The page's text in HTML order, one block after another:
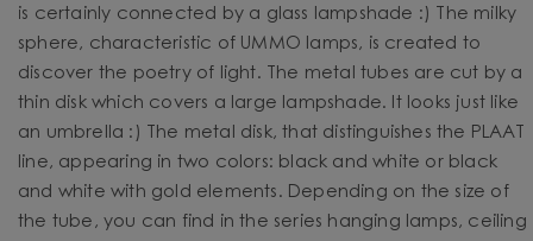
is certainly connected by a glass lampshade :) The milky
sphere, characteristic of UMMO lamps, is created to
discover the poetry of light. The metal tubes are cut by a
thin disk which covers a large lampshade. It looks just like
an umbrella :) The metal disk, that distinguishes the PLAAT
line, appearing in two colors: black and white or black
and white with gold elements. Depending on the size of
the tube, you can find in the series hanging lamps, ceiling